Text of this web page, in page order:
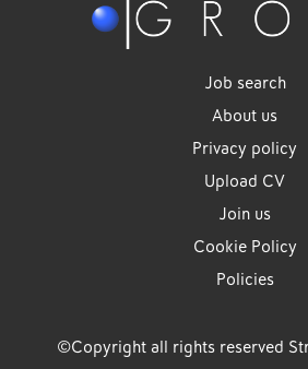
Job search
About us
Privacy policy
Upload CV
Join us
Cookie Policy
Policies
©Copyright all rights reserved